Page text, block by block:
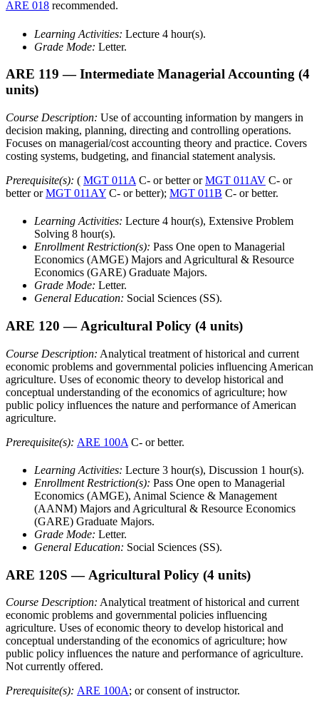
ARE 018 recommended.
Learning Activities: Lecture 4 hour(s).
Grade Mode: Letter.
ARE 119 — Intermediate Managerial Accounting (4
units)
Course Description: Use of accounting information by mangers in
decision making, planning, directing and controlling operations.
Focuses on managerial/cost accounting theory and practice. Covers
costing systems, budgeting, and financial statement analysis.
Prerequisite(s): ( MGT 011A C- or better orMGT 011AV C- or
better orMGT 011AY C- or better); MGT 011B C- or better.
Learning Activities: Lecture 4 hour(s), Extensive Problem
Solving 8 hour(s).
Enrollment Restriction(s): Pass One open to Managerial
Economics (AMGE) Majors and Agricultural & Resource
Economics (GARE) Graduate Majors.
Grade Mode: Letter.
General Education: Social Sciences (SS).
ARE 120 — Agricultural Policy (4 units)
Course Description: Analytical treatment of historical and current
economic problems and governmental policies influencing American
agriculture. Uses of economic theory to develop historical and
conceptual understanding of the economics of agriculture; how
public policy influences the nature and performance of American
agriculture.
Prerequisite(s): ARE 100A C- or better.
Learning Activities: Lecture 3 hour(s), Discussion 1 hour(s).
Enrollment Restriction(s): Pass One open to Managerial
Economics (AMGE), Animal Science & Management
(AANM) Majors and Agricultural & Resource Economics
(GARE) Graduate Majors.
Grade Mode: Letter.
General Education: Social Sciences (SS).
ARE 120S — Agricultural Policy (4 units)
Course Description: Analytical treatment of historical and current
economic problems and governmental policies influencing
agriculture. Uses of economic theory to develop historical and
conceptual understanding of the economics of agriculture; how
public policy influences the nature and performance of agriculture.
Not currently offered.
Prerequisite(s): ARE 100A; or consent of instructor.